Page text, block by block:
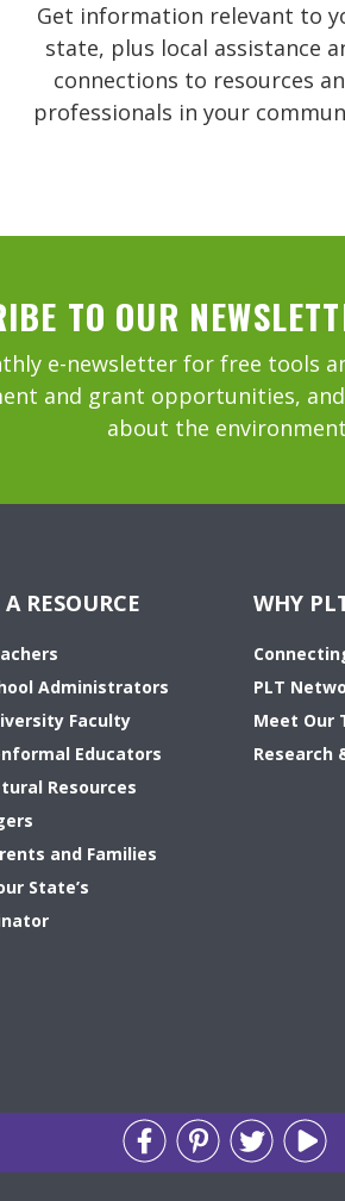
Get information relevant to
state, plus local assistance
connections to resources
professionals in your
TO OUR
e-newsletter for free tools
and grant opportunities,
about the
RESOURCE
Administrators
Faculty
Educators
Resources
and Families
State’s
WHY
PLT
Meet Our
Research